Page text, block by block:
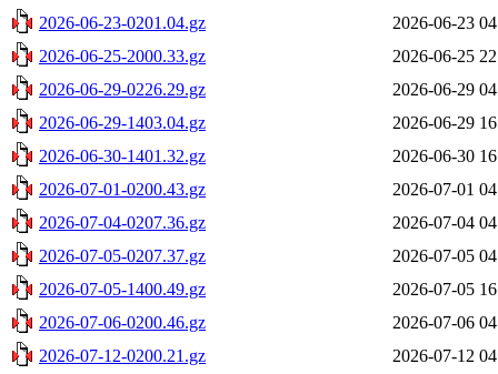
2026-06-23-0201.04.gz
2026-06-23
2026-06-25-2000.33.gz
2026-06-25
2026-06-29-0226.29.gz
2026-06-29
2026-06-29-1403.04.gz
2026-06-29
2026-06-30-1401.32.gz
2026-06-30
2026-07-01-0200.43.gz
2026-07-01
2026-07-04-0207.36.gz
2026-07-04
2026-07-05-0207.37.gz
2026-07-05
2026-07-05-1400.49.gz
2026-07-05
2026-07-06-0200.46.gz
2026-07-06
2026-07-12-0200.21.gz
2026-07-12